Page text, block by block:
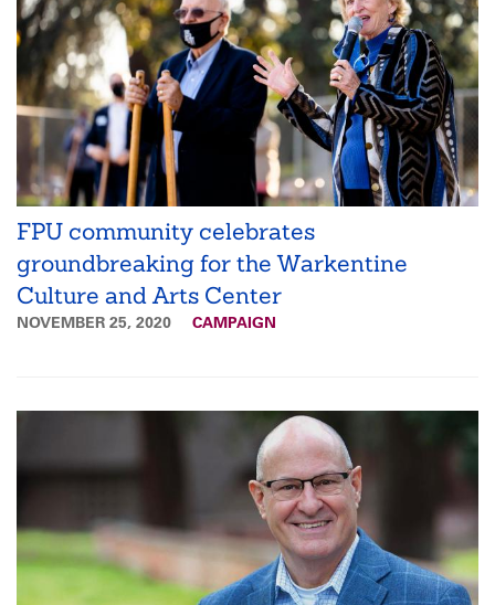
FPU community celebrates
groundbreaking for the Warkentine
Culture and Arts Center
NOVEMBER 25, 2020 CAMPAIGN